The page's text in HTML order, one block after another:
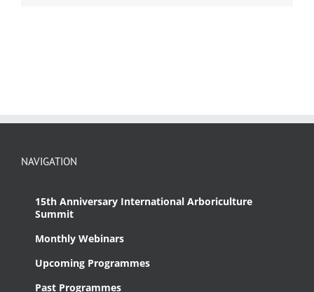
NAVIGATION
15th Anniversary International Arboriculture
Summit
Monthly Webinars
Upcoming Programmes
Past Programmes